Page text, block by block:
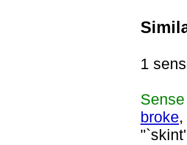
1
Sense
broke,